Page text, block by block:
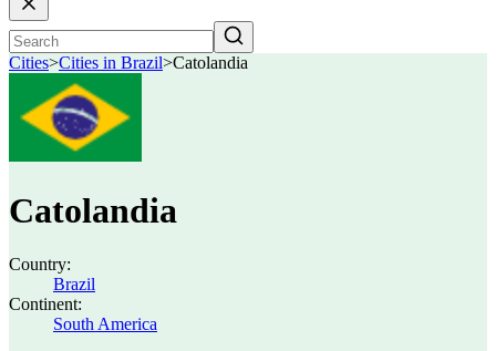
Cities>Cities in Brazil>Catolandia
Catolandia
Country:
Brazil
Continent:
South America